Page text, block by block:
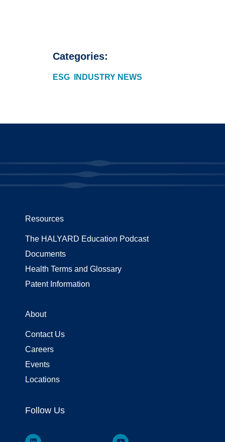
Categories:
ESG INDUSTRY NEWS
Resources
The HALYARD Education Podcast
Documents
Health Terms and Glossary
Patent Information
About
Contact Us
Careers
Events
Locations
Follow Us